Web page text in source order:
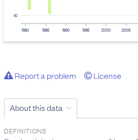
-10
1980 1985 1990 1995 2000 2005
Report a problem License
About this data
DEFINITIONS